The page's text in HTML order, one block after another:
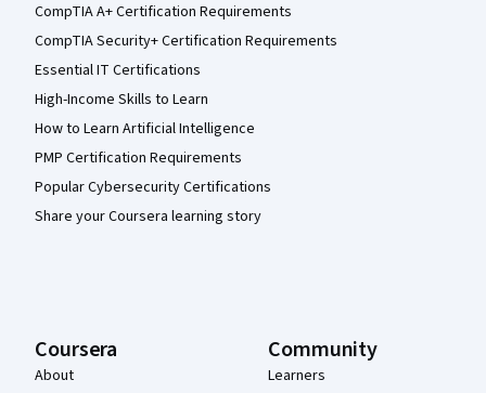
CompTIA A+ Certification Requirements
CompTIA Security+ Certification Requirements
Essential IT Certifications
High-Income Skills to Learn
How to Learn Artificial Intelligence
PMP Certification Requirements
Popular Cybersecurity Certifications
Share your Coursera learning story
Coursera
About
Community
Learners